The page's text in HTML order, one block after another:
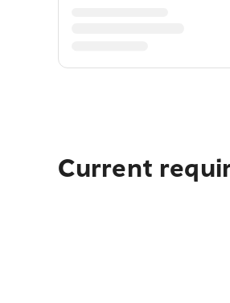
Current